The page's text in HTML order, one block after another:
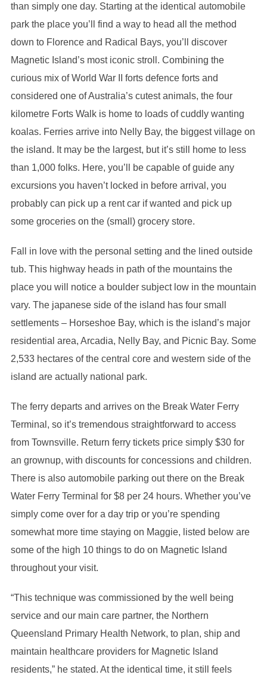
than simply one day. Starting at the identical automobile
park the place you’ll find a way to head all the method
down to Florence and Radical Bays, you’ll discover
Magnetic Island’s most iconic stroll. Combining the
curious mix of World War II forts defence forts and
considered one of Australia’s cutest animals, the four
kilometre Forts Walk is home to loads of cuddly wanting
koalas. Ferries arrive into Nelly Bay, the biggest village on
the island. It may be the largest, but it’s still home to less
than 1,000 folks. Here, you’ll be capable of guide any
excursions you haven’t locked in before arrival, you
probably can pick up a rent car if wanted and pick up
some groceries on the (small) grocery store.
Fall in love with the personal setting and the lined outside
tub. This highway heads in path of the mountains the
place you will notice a boulder subject low in the mountain
vary. The japanese side of the island has four small
settlements – Horseshoe Bay, which is the island’s major
residential area, Arcadia, Nelly Bay, and Picnic Bay. Some
2,533 hectares of the central core and western side of the
island are actually national park.
The ferry departs and arrives on the Break Water Ferry
Terminal, so it’s tremendous straightforward to access
from Townsville. Return ferry tickets price simply $30 for
an grownup, with discounts for concessions and children.
There is also automobile parking out there on the Break
Water Ferry Terminal for $8 per 24 hours. Whether you’ve
simply come over for a day trip or you’re spending
somewhat more time staying on Maggie, listed below are
some of the high 10 things to do on Magnetic Island
throughout your visit.
“This technique was commissioned by the well being
service and our main care partner, the Northern
Queensland Primary Health Network, to plan, ship and
maintain healthcare providers for Magnetic Island
residents,” he stated. At the identical time, it still feels